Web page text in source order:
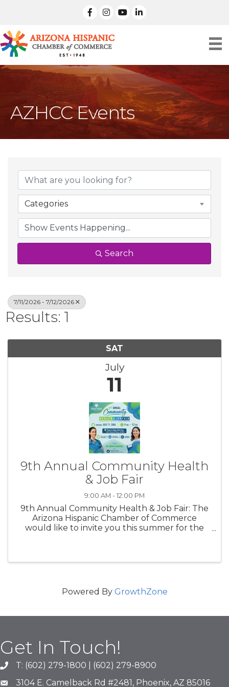
facebook
Instagramlinked in
AZHCC Events
Categories
Search
7/11/2026 - 7/12/2026
Results: 1
SAT
July
11
9th Annual Community Health
& Job Fair
9:00 AM - 12:00 PM
9th Annual Community Health & Job Fair: The
Arizona Hispanic Chamber of Commerce
would like to invite you this summer for the
Powered By GrowthZone
Get In Touch!
phone number
T: (602) 279-1800 | (602) 279-8900
map and address
3104 E. Camelback Rd #2481, Phoenix, AZ 85016